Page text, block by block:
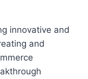
innovative and
and